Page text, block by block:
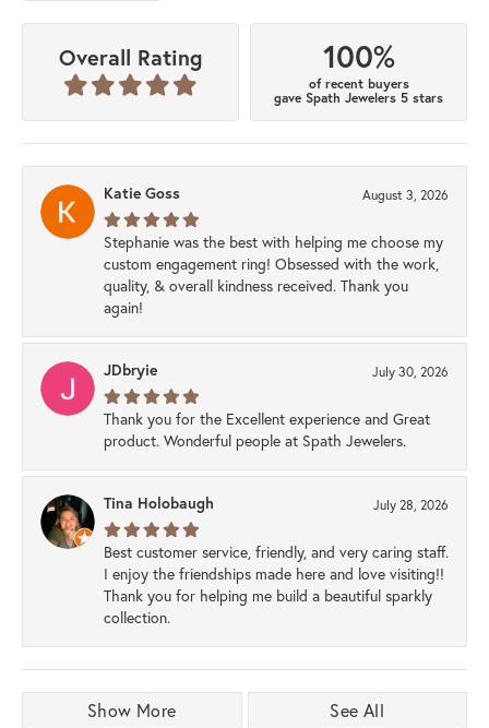
Overall Rating 100%
of recent buyers
gave Spath Jewelers 5 stars
Katie Goss August 3, 2026
Stephanie was the best with helping me choose my
custom engagement ring! Obsessed with the work,
quality, & overall kindness received. Thank you
again!
JDbryie July 30, 2026
Thank you for the Excellent experience and Great
product. Wonderful people at Spath Jewelers.
Tina Holobaugh July 28, 2026
Best customer service, friendly, and very caring staff.
I enjoy the friendships made here and love visiting!!
Thank you for helping me build a beautiful sparkly
collection.
Show More See All